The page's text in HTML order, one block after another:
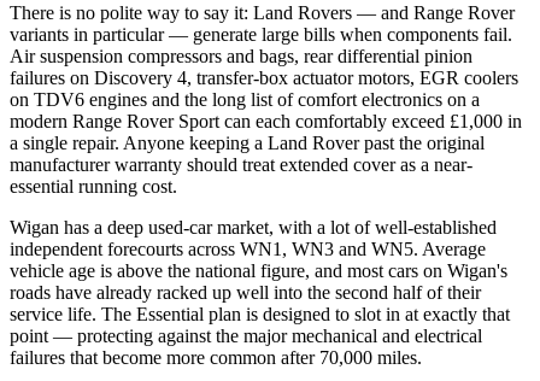
There is no polite way to say it: Land Rovers — and Range Rover
variants in particular — generate large bills when components fail.
Air suspension compressors and bags, rear differential pinion
failures on Discovery 4, transfer-box actuator motors, EGR coolers
on TDV6 engines and the long list of comfort electronics on a
modern Range Rover Sport can each comfortably exceed £1,000 in
a single repair. Anyone keeping a Land Rover past the original
manufacturer warranty should treat extended cover as a near-
essential running cost.
Wigan has a deep used-car market, with a lot of well-established
independent forecourts across WN1, WN3 and WN5. Average
vehicle age is above the national figure, and most cars on Wigan's
roads have already racked up well into the second half of their
service life. The Essential plan is designed to slot in at exactly that
point — protecting against the major mechanical and electrical
failures that become more common after 70,000 miles.